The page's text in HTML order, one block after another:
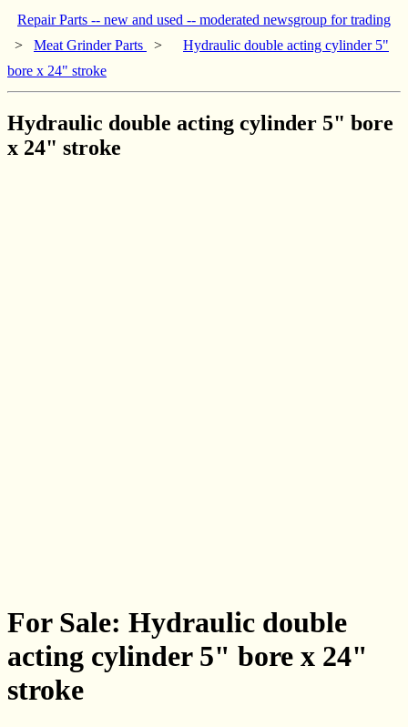
Repair Parts -- new and used -- moderated newsgroup for trading
> Meat Grinder Parts >
Hydraulic double acting cylinder 5"
bore x 24" stroke
Hydraulic double acting cylinder 5" bore
x 24" stroke
For Sale: Hydraulic double
acting cylinder 5" bore x 24"
stroke